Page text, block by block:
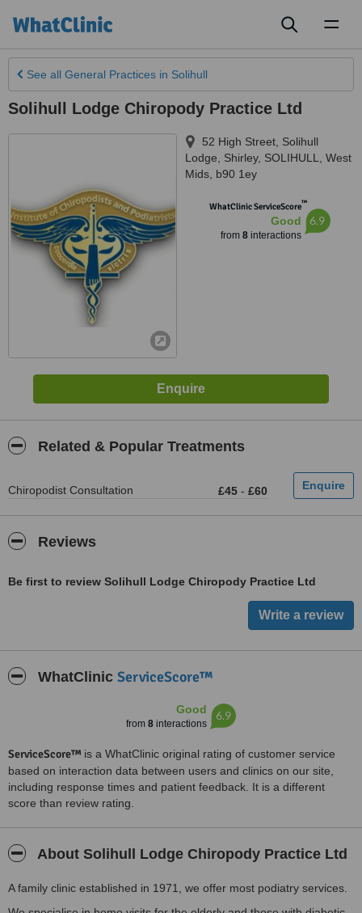
See all General Practices in Solihull
Solihull Lodge Chiropody Practice Ltd
52 High Street, Solihull
Lodge, Shirley, SOLIHULL
West
Mids b90 1ey
WhatClinic ServiceScore™
Good
from 8interactions
6.9
Related & Popular Treatments
Chiropodist Consultation £45 - £60
Reviews
Be first to review Solihull Lodge Chiropody Practice Ltd
WhatClinic ServiceScore™
Good
from 8 interactions
6.9
ServiceScore™ is a WhatClinic original rating of customer service
based on interaction data between users and clinics on our site,
including response times and patient feedback. It is a different
score than review rating.
About Solihull Lodge Chiropody Practice Ltd
A family clinic established in 1971, we offer most podiatry services.